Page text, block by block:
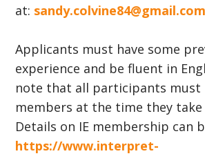
at: sandy.colvine84@gmail.com
Applicants must have some
experience and be fluent in
note that all participants must
members at the time they take
Details on IE membership can
https://www.interpret-